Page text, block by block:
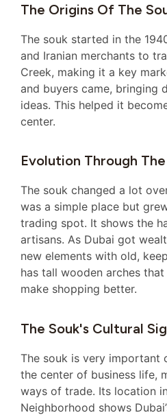
The Origins Of The
The souk started in the
and Iranian merchants to
Creek, making it a key
and buyers came, bringing
ideas. This helped it
center.
Evolution Through The
The souk changed a lot
was a simple place but
trading spot. It shows the
artisans. As Dubai got
new elements with old,
has tall wooden arches
make shopping better.
The Souk's Cultural
The souk is very important
the center of business life,
ways of trade. Its location
Neighborhood shows